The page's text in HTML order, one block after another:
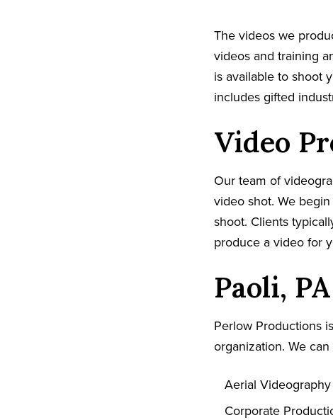
The videos we
videos and training
is available to shoot
includes gifted
Video
Our team of
video shot. We
shoot. Clients
produce a video for
Paoli,
Perlow Productions
organization. We
Aerial Videography
Corporate